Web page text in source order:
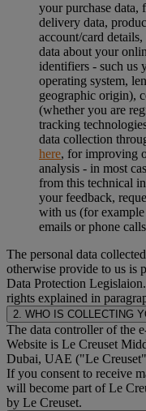
your purchase data,
delivery data,
account/card
data about your
identifiers - such us
operating system,
geographic origin),
(whether you are
tracking
data collection
here, for improving
analysis - in most
from this technical
your feedback,
with us (for example
emails or phone
The personal data
otherwise provide to us is
Data Protection
rights explained in
2. WHO IS COLLECTING
The data controller of the
Website is Le Creuset
Dubai, UAE ("Le
If you consent to receive
will become part of Le
by Le Creuset.